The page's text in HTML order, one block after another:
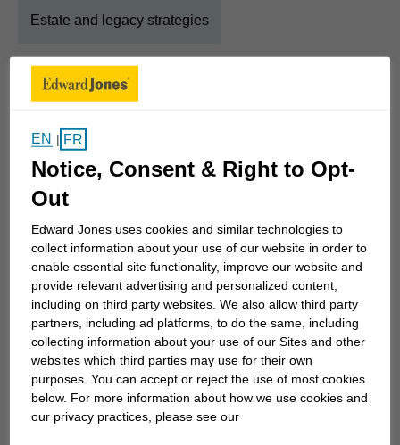
Estate and legacy strategies
About Sean
Show Full Bio
Every day, I am excited to make a difference in the
lives of my clients!
I’ve always had a passion for helping people.
Today, I primarily help retirees and pre-retirees,
professionals and business owners, navigate the
complexity of financial advice by using a holistic
five-step approach to help them achieve their
financial goals. Finances are too important a topic
to be rushed. My team takes the time to first
understand what is most important to our clients
and then we provide guidance based on their
EN | FR
Notice, Consent & Right to Opt-
Out
Edward Jones uses cookies and similar technologies to
collect information about your use of our website in order to
enable essential site functionality, improve our website and
provide relevant advertising and personalized content,
including on third party websites. We also allow third party
partners, including ad platforms, to do the same, including
collecting information about your use of our Sites and other
websites which third parties may use for their own
purposes. You can accept or reject the use of most cookies
below. For more information about how we use cookies and
our privacy practices, please see our